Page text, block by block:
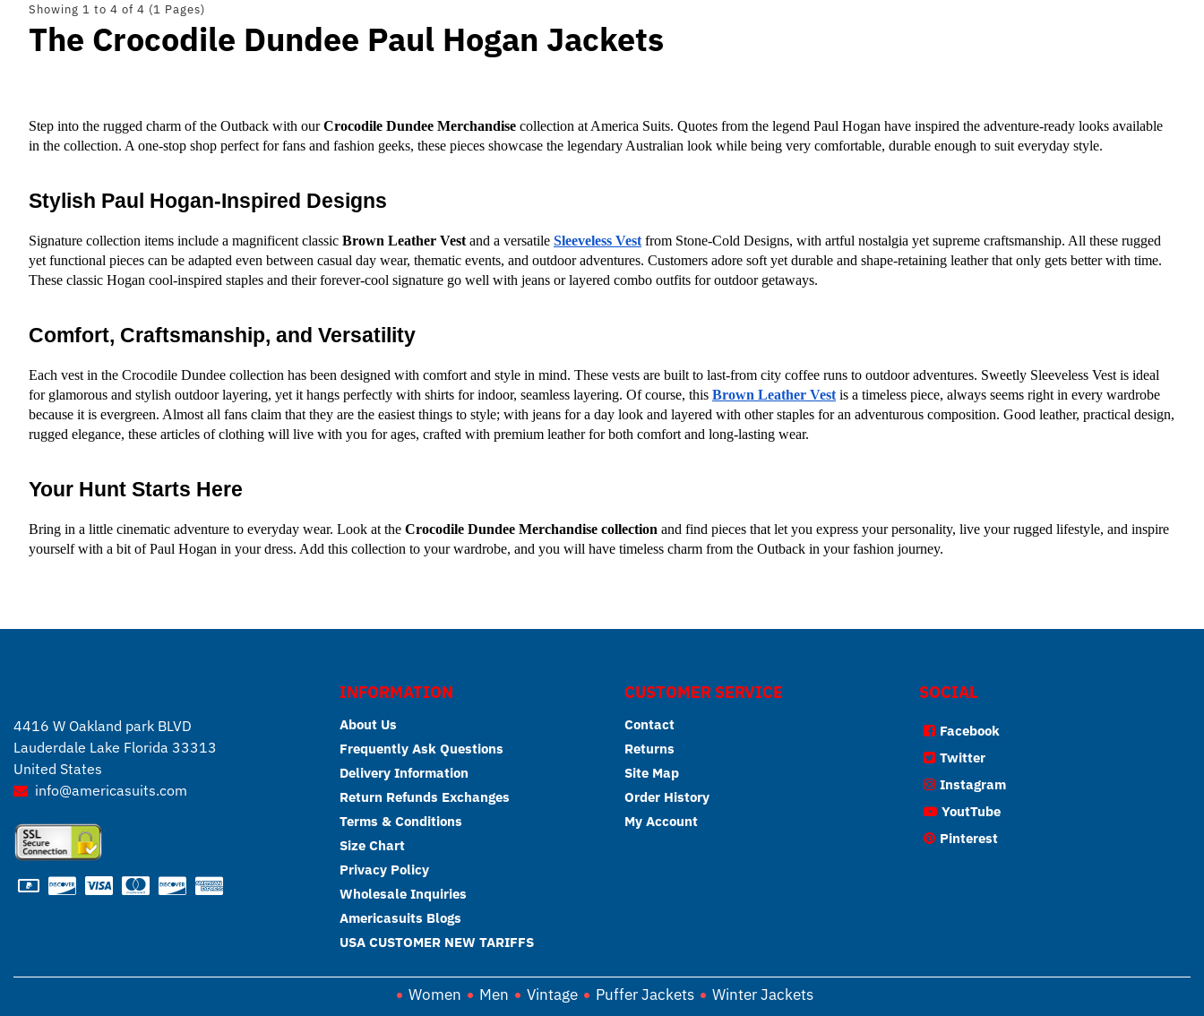
Showing 1 to 4 of 4 (1 Pages)
The Crocodile Dundee Paul Hogan Jackets
Step into the rugged charm of the Outback with our Crocodile Dundee Merchandise collection at America Suits. Quotes from the legend Paul Hogan have inspired the adventure-ready looks available
in the collection. A one-stop shop perfect for fans and fashion geeks, these pieces showcase the legendary Australian look while being very comfortable, durable enough to suit everyday style.
Stylish Paul Hogan-Inspired Designs
Signature collection items include a magnificent classic Brown Leather Vest and a versatile Sleeveless Vest from Stone-Cold Designs, with artful nostalgia yet supreme craftsmanship. All these rugged
yet functional pieces can be adapted even between casual day wear, thematic events, and outdoor adventures. Customers adore soft yet durable and shape-retaining leather that only gets better with time.
These classic Hogan cool-inspired staples and their forever-cool signature go well with jeans or layered combo outfits for outdoor getaways.
Comfort, Craftsmanship, and Versatility
Each vest in the Crocodile Dundee collection has been designed with comfort and style in mind. These vests are built to last-from city coffee runs to outdoor adventures. Sweetly Sleeveless Vest is ideal
for glamorous and stylish outdoor layering, yet it hangs perfectly with shirts for indoor, seamless layering. Of course, this Brown Leather Vest is a timeless piece, always seems right in every wardrobe
because it is evergreen. Almost all fans claim that they are the easiest things to style; with jeans for a day look and layered with other staples for an adventurous composition. Good leather, practical design,
rugged elegance, these articles of clothing will live with you for ages, crafted with premium leather for both comfort and long-lasting wear.
Your Hunt Starts Here
Bring in a little cinematic adventure to everyday wear. Look at the Crocodile Dundee Merchandise collection and find pieces that let you express your personality, live your rugged lifestyle, and inspire
yourself with a bit of Paul Hogan in your dress. Add this collection to your wardrobe, and you will have timeless charm from the Outback in your fashion journey.
4416 W Oakland park BLVD
Lauderdale Lake Florida 33313
United States
info@americasuits.com
INFORMATION
About Us
Frequently Ask Questions
Delivery Information
Return Refunds Exchanges
Terms & Conditions
Size Chart
Privacy Policy
Wholesale Inquiries
Americasuits Blogs
USA CUSTOMER NEW TARIFFS
CUSTOMER SERVICE
Contact
Returns
Site Map
Order History
My Account
SOCIAL
Facebook
Twitter
Instagram
YoutTube
Pinterest
Women Men Vintage Puffer Jackets Winter Jackets